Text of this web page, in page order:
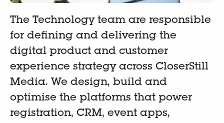
The Technology team are responsible
for defining and delivering the
digital product and customer
experience strategy across CloserStill
Media. We design, build and
optimise the platforms that power
registration, CRM, event apps,